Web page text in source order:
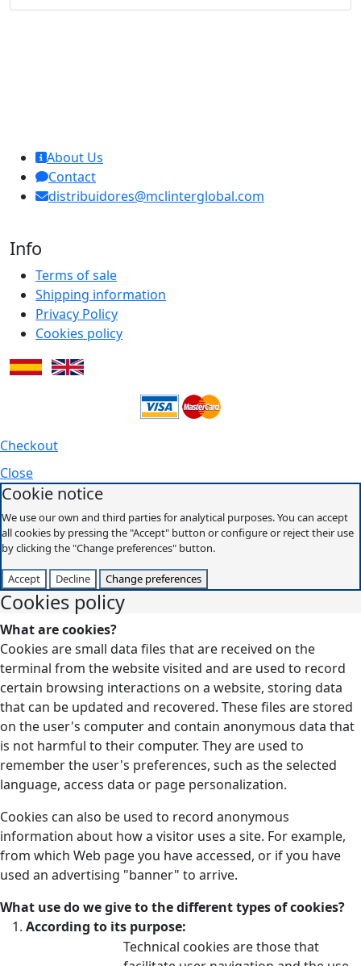
About Us
Contact
distribuidores@mclinterglobal.com
Info
Terms of sale
Shipping information
Privacy Policy
Cookies policy
Checkout
Close
Cookie notice
We use our own and third parties for analytical purposes. You can accept
all cookies by pressing the "Accept" button or configure or reject their use
by clicking the "Change preferences" button.
Accept Decline Change preferences
Cookies policy
What are cookies?
Cookies are small data files that are received on the
terminal from the website visited and are used to record
certain browsing interactions on a website, storing data
that can be updated and recovered. These files are stored
on the user's computer and contain anonymous data that
is not harmful to their computer. They are used to
remember the user's preferences, such as the selected
language, access data or page personalization.
Cookies can also be used to record anonymous
information about how a visitor uses a site. For example,
from which Web page you have accessed, or if you have
used an advertising "banner" to arrive.
What use do we give to the different types of cookies?
According to its purpose:
Technical cookies are those that